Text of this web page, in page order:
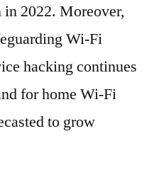
2022. Moreover,
Wi-Fi
hacking continues
for home Wi-Fi
to grow